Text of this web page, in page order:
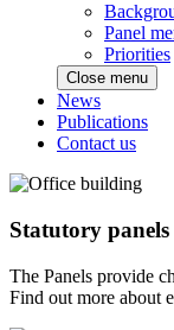
Panel
Priorities
Close menu
News
Publications
Contact us
Statutory panels
The Panels provide
Find out more about